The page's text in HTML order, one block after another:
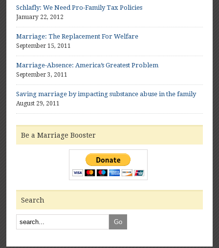
Schlafly: We Need Pro-Family Tax Policies
January 22, 2012
Marriage: The Replacement For Welfare
September 15, 2011
Marriage-Absence: America’s Greatest Problem
September 3, 2011
Saving marriage by impacting substance abuse in the family
August 29, 2011
Be a Marriage Booster
Search